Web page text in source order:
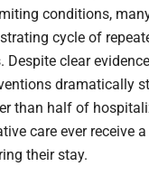
conditions,
cycle of
Despite clear
dramatically
than half of
care ever receive
their stay.